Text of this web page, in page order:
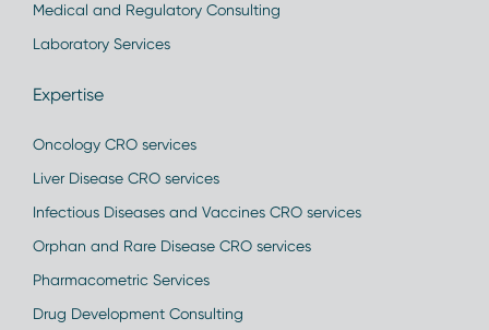
Medical and Regulatory Consulting
Laboratory Services
Expertise
Oncology CRO services
Liver Disease CRO services
Infectious Diseases and Vaccines CRO services
Orphan and Rare Disease CRO services
Pharmacometric Services
Drug Development Consulting